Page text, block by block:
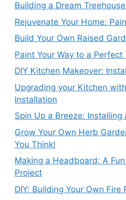
Building a Dream
Rejuvenate Your Home:
Build Your Own Raised
Paint Your Way to a Perfect
DIY Kitchen Makeover:
Upgrading your Kitchen
Installation
Spin Up a Breeze: Installing
Grow Your Own Herb
You Think!
Making a Headboard: A
Project
DIY: Building Your Own Fire